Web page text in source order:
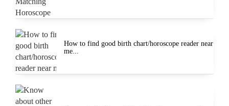
How to find good birth chart/horoscope reader near
me...